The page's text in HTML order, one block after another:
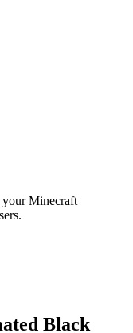
your Minecraft
Black